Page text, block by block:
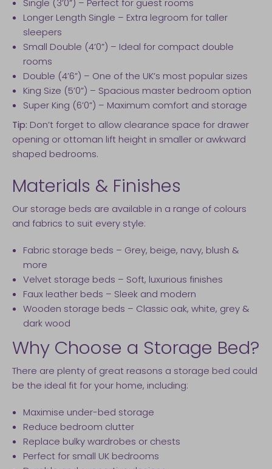
Single (3’0”) – Perfect for guest rooms
Longer Length Single – Extra legroom for taller
sleepers
Small Double (4’0”) – Ideal for compact double
rooms
Double (4’6”) – One of the UK’s most popular sizes
King Size (5’0”) – Spacious master bedroom option
Super King (6’0”) – Maximum comfort and storage
Tip: Don’t forget to allow clearance space for drawer
opening or ottoman lift height in smaller or awkward
shaped bedrooms.
Materials & Finishes
Our storage beds are available in a range of colours
and fabrics to suit every style:
Fabric storage beds – Grey, beige, navy, blush &
more
Velvet storage beds – Soft, luxurious finishes
Faux leather beds – Sleek and modern
Wooden storage beds – Classic oak, white, grey &
dark wood
Why Choose a Storage Bed?
There are plenty of great reasons a storage bed could
be the ideal fit for your home, including:
Maximise under-bed storage
Reduce bedroom clutter
Replace bulky wardrobes or chests
Perfect for small UK bedrooms